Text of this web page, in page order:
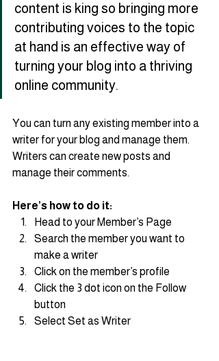
content is king so bringing more
contributing voices to the topic
at hand is an effective way of
turning your blog into a thriving
online community.
You can turn any existing member into a
writer for your blog and manage them.
Writers can create new posts and
manage their comments.
Here’s how to do it:
Head to your Member’s Page
Search the member you want to
make a writer
Click on the member’s profile
Click the 3 dot icon on the Follow
button
Select Set as Writer